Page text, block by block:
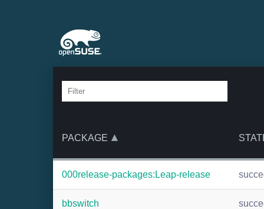
PACKAGE
000release-packages:Leap-release
bbswitch